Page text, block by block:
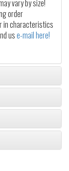
vary by size!
order
in characteristics
use-mail here!